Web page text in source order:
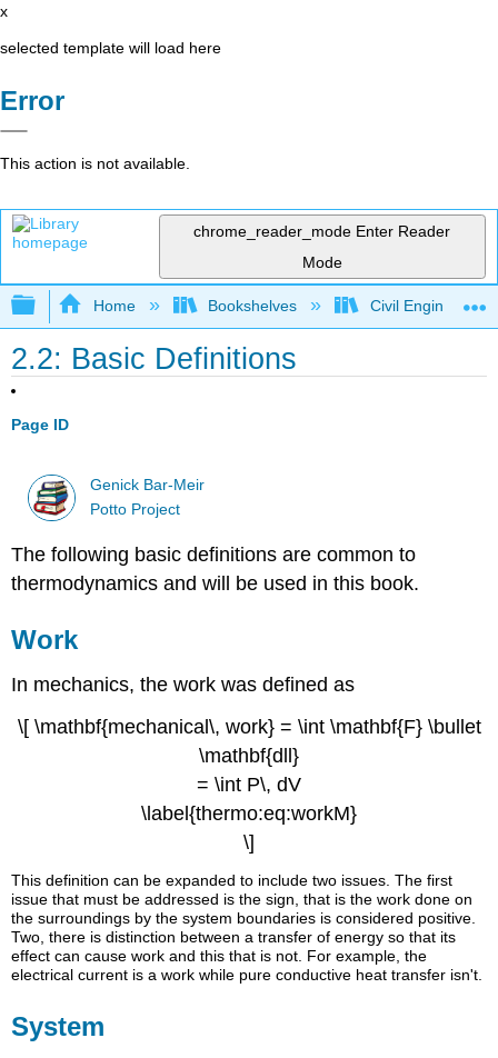
x
selected template will load here
Error
This action is not available.
chrome_reader_mode Enter Reader
Mode
Expand/collapse global hierarchy
Home Bookshelves Civil Engineering
2.2: Basic Definitions
Page ID
Genick Bar-Meir
Potto Project
The following basic definitions are common to
thermodynamics and will be used in this book.
Work
In mechanics, the work was defined as
\[ \mathbf{mechanical\, work} = \int \mathbf{F} \bullet
\mathbf{dll}
= \int P\, dV
\label{thermo:eq:workM}
\]
This definition can be expanded to include two issues. The first
issue that must be addressed is the sign, that is the work done on
the surroundings by the system boundaries is considered positive.
Two, there is distinction between a transfer of energy so that its
effect can cause work and this that is not. For example, the
electrical current is a work while pure conductive heat transfer isn't.
System